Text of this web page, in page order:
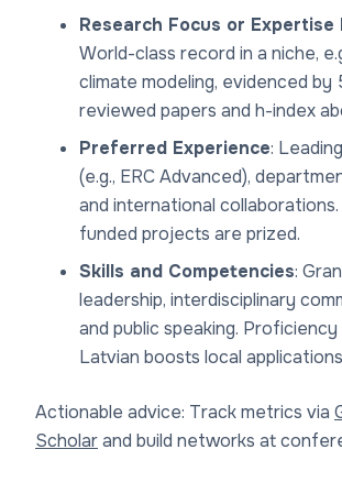
Research Focus or Expertise
World-class record in a niche,
climate modeling, evidenced by
reviewed papers and h-index
Preferred Experience:
(e.g., ERC Advanced),
and international
funded projects are prized.
Skills and Competencies:
leadership, interdisciplinary
and public speaking. Proficiency
Latvian boosts local
Actionable advice: Track metrics via
Scholarand build networks at